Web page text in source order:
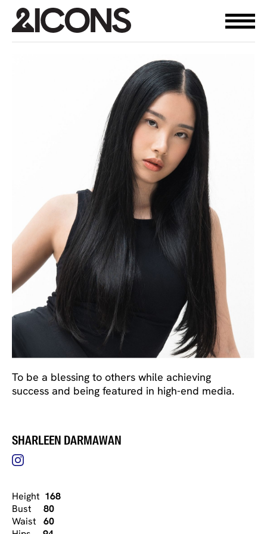
To be a blessing to others while achieving
success and being featured in high-end media.
SHARLEEN DARMAWAN
Height 168
Bust 80
Waist 60